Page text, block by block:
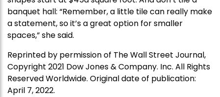
banquet hall: “Remember, a little tile can really make
a statement, so it’s a great option for smaller
spaces,” she said.
Reprinted by permission of The Wall Street Journal,
Copyright 2021 Dow Jones & Company. Inc. All Rights
Reserved Worldwide. Original date of publication:
April 7, 2022.